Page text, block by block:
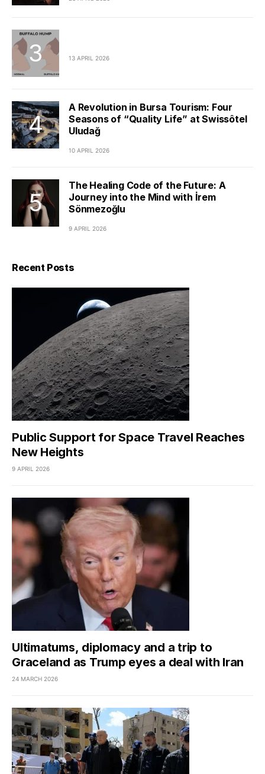
13 APRIL 2026
A Revolution in Bursa Tourism: Four
Seasons of “Quality Life” at Swissôtel
Uludağ
10 APRIL 2026
The Healing Code of the Future: A
Journey into the Mind with İrem
Sönmezoğlu
9 APRIL 2026
Recent Posts
Public Support for Space Travel Reaches
New Heights
9 APRIL 2026
Ultimatums, diplomacy and a trip to
Graceland as Trump eyes a deal with Iran
24 MARCH 2026